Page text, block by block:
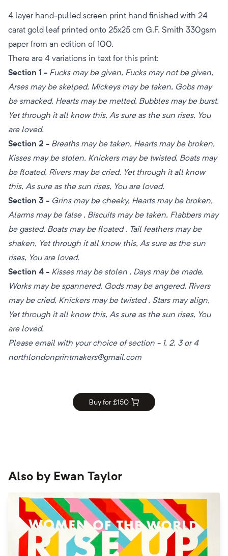
4 layer hand-pulled screen print hand finished with 24
carat gold leaf printed onto 25x25 cm G.F. Smith 330gsm
paper from an edition of 100.
There are 4 variations in text for this print:
Section 1 - Fucks may be given, Fucks may not be given,
Arses may be skelped, Mickeys may be taken, Gobs may
be smacked, Hearts may be melted, Bubbles may be burst,
Yet through it all know this, As sure as the sun rises, You
are loved.
Section 2 - Breaths may be taken, Hearts may be broken,
Kisses may be stolen. Knickers may be twisted, Boats may
be floated, Rivers may be cried, Yet through it all know
this, As sure as the sun rises, You are loved.
Section 3 - Grins may be cheeky, Hearts may be broken,
Alarms may be false , Biscuits may be taken, Flabbers may
be gasted, Boats may be floated , Tail feathers may be
shaken, Yet through it all know this, As sure as the sun
rises, You are loved.
Section 4 - Kisses may be stolen , Days may be made,
Works may be spannered, Gods may be angered, Rivers
may be cried, Knickers may be twisted , Stars may align,
Yet through it all know this, As sure as the sun rises, You
are loved.
Please email with your choice of section - 1, 2, 3 or 4
northlondonprintmakers@gmail.com
Buy for £150
Also by Ewan Taylor